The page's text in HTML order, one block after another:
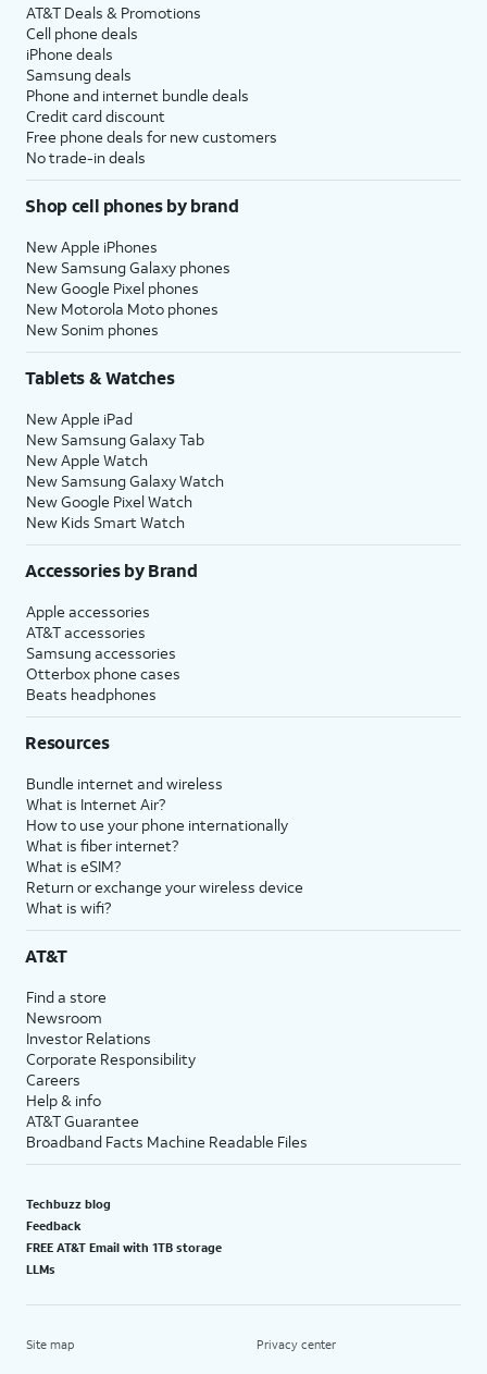
18. Tap Continue
19.
Review the
Emergency
information
and tap
Continue
your new iPhone will begin to
backup, and you'll be able to
reset, and then open to the
Home screen with all of your
restored backup's information
AT&T Deals & Promotions
Cell phone deals
iPhone deals
Samsung deals
Phone and internet bundle deals
Credit card discount
Free phone deals for new customers
No trade-in deals
Shop cell phones by brand
New Apple iPhones
New Samsung Galaxy phones
New Google Pixel phones
New Motorola Moto phones
New Sonim phones
Tablets & Watches
New Apple iPad
New Samsung Galaxy Tab
New Apple Watch
New Samsung Galaxy Watch
New Google Pixel Watch
New Kids Smart Watch
Accessories by Brand
Apple accessories
AT&T accessories
Samsung accessories
Otterbox phone cases
Beats headphones
Resources
Bundle internet and wireless
What is Internet Air?
How to use your phone internationally
What is fiber internet?
What is eSIM?
Return or exchange your wireless device
What is wifi?
AT&T
Find a store
Newsroom
Investor Relations
Corporate Responsibility
Careers
Help & info
AT&T Guarantee
Broadband Facts Machine Readable Files
Techbuzz blog
Feedback
FREE AT&T Email with 1TB storage
LLMs
Site map Privacy center